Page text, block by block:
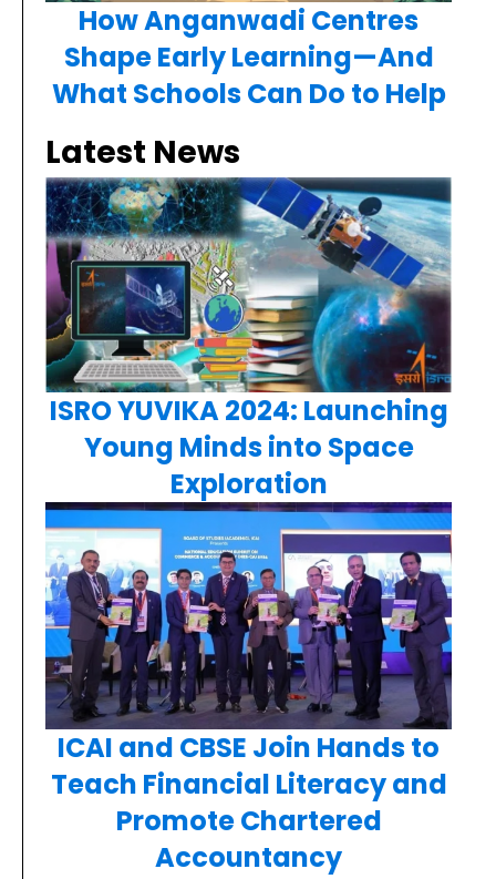
How Anganwadi Centres
Shape Early Learning—And
What Schools Can Do to Help
Latest News
ISRO YUVIKA 2024: Launching
Young Minds into Space
Exploration
ICAI and CBSE Join Hands to
Teach Financial Literacy and
Promote Chartered
Accountancy